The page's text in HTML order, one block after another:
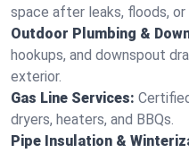
space after leaks, floods,
Outdoor Plumbing &
hookups, and downspout
exterior.
Gas Line Services:
dryers, heaters, and BBQs.
Pipe Insulation &